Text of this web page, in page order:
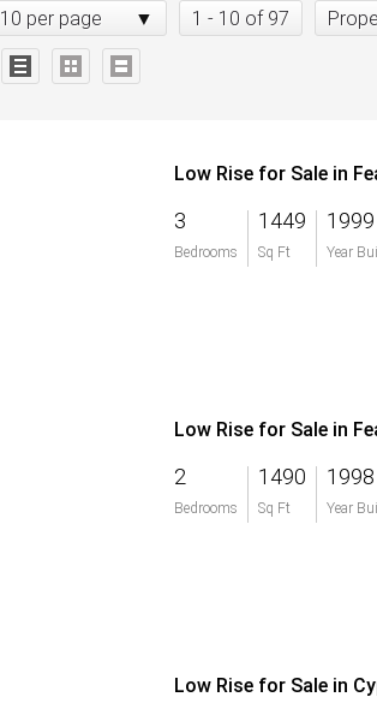
10 per page 1 - 10 of 97
Low Rise for Sale in
3
Bedrooms
1449
Sq Ft
1999
Year
Low Rise for Sale in
2
Bedrooms
1490
Sq Ft
1998
Year
Low Rise for Sale in